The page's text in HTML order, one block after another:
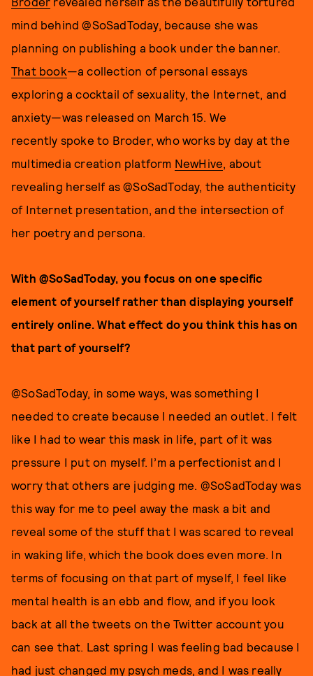
mind behind @SoSadToday, because she was
planning on publishing a book under the banner.
That book—a collection of personal essays
exploring a cocktail of sexuality, the Internet, and
anxiety—was released on March 15. We
recently spoke to Broder, who works by day at the
multimedia creation platform NewHive, about
revealing herself as @SoSadToday, the authenticity
of Internet presentation, and the intersection of
her poetry and persona.
With @SoSadToday, you focus on one specific
element of yourself rather than displaying yourself
entirely online. What effect do you think this has on
that part of yourself?
@SoSadToday, in some ways, was something I
needed to create because I needed an outlet. I felt
like I had to wear this mask in life, part of it was
pressure I put on myself. I’m a perfectionist and I
worry that others are judging me. @SoSadToday was
this way for me to peel away the mask a bit and
reveal some of the stuff that I was scared to reveal
in waking life, which the book does even more. In
terms of focusing on that part of myself, I feel like
mental health is an ebb and flow, and if you look
back at all the tweets on the Twitter account you
can see that. Last spring I was feeling bad because I
had just changed my psych meds, and I was really